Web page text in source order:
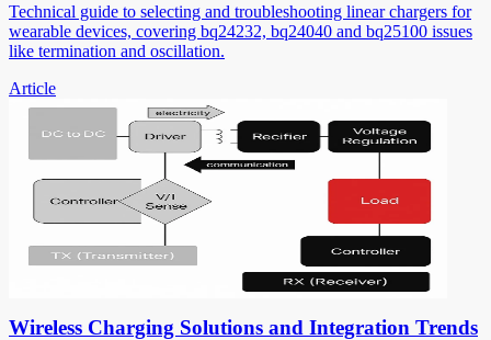
Technical guide to selecting and troubleshooting linear chargers for
wearable devices, covering bq24232, bq24040 and bq25100 issues
like termination and oscillation.
Article
Wireless Charging Solutions and Integration Trends